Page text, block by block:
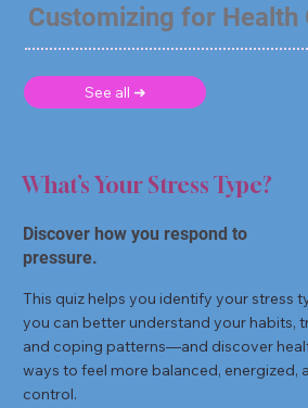
Customizing for Health
See all ➜
What’s Your Stress Type?
Discover how you respond to
pressure.
This quiz helps you identify your stress
you can better understand your habits,
and coping patterns—and discover
ways to feel more balanced, energized,
control.